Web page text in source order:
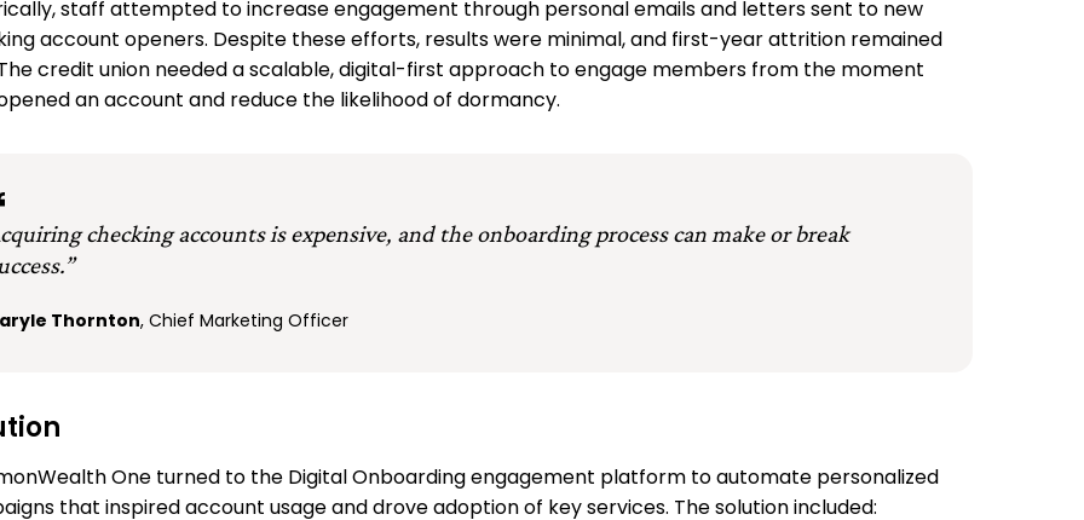
staff attempted to increase engagement through personal emails and letters sent to new
account openers. Despite these efforts, results were minimal, and first-year attrition remained
The credit union needed a scalable, digital-first approach to engage members from the moment
an account and reduce the likelihood of dormancy.
checking accounts is expensive, and the onboarding process can make or break
Thornton, Chief Marketing Officer
One turned to the Digital Onboarding engagement platform to automate personalized
that inspired account usage and drove adoption of key services. The solution included: